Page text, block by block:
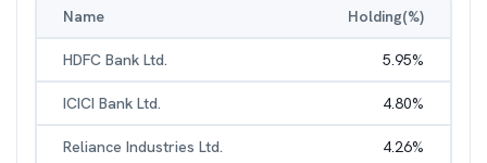
Name Holding(%)
HDFC Bank Ltd. 5.95%
ICICI Bank Ltd. 4.80%
Reliance Industries Ltd. 4.26%